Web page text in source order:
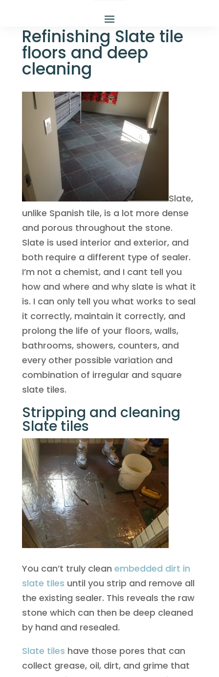
Refinishing Slate tile
floors and deep
cleaning
Slate,
unlike Spanish tile, is a lot more dense
and porous throughout the stone.
Slate is used interior and exterior, and
both require a different type of sealer.
I’m not a chemist, and I cant tell you
how and where and why slate is what it
is. I can only tell you what works to seal
it correctly, maintain it correctly, and
prolong the life of your floors, walls,
bathrooms, showers, counters, and
every other possible variation and
combination of irregular and square
slate tiles.
Stripping and cleaning
Slate tiles
You can’t truly clean embedded dirt in
slate tiles until you strip and remove all
the existing sealer. This reveals the raw
stone which can then be deep cleaned
by hand and resealed.
Slate tiles have those pores that can
collect grease, oil, dirt, and grime that